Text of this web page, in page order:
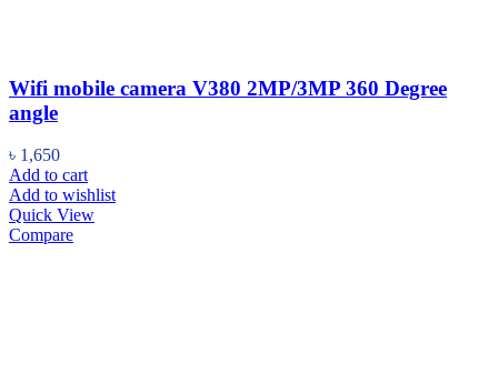
Wifi mobile camera V380 2MP/3MP 360 Degree
angle
৳ 1,650
Add to cart
Add to wishlist
Quick View
Compare